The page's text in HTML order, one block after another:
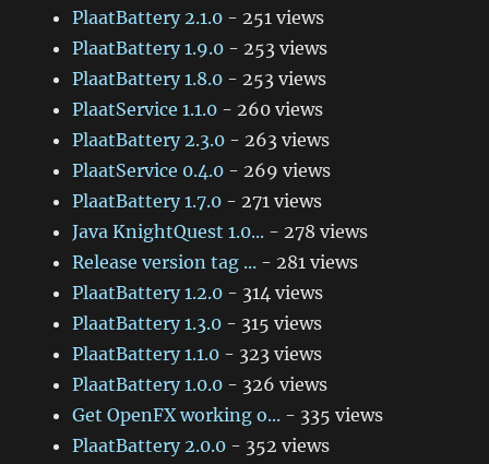
PlaatBattery 2.1.0 - 251 views
PlaatBattery 1.9.0 - 253 views
PlaatBattery 1.8.0 - 253 views
PlaatService 1.1.0 - 260 views
PlaatBattery 2.3.0 - 263 views
PlaatService 0.4.0 - 269 views
PlaatBattery 1.7.0 - 271 views
Java KnightQuest 1.0... - 278 views
Release version tag ... - 281 views
PlaatBattery 1.2.0 - 314 views
PlaatBattery 1.3.0 - 315 views
PlaatBattery 1.1.0 - 323 views
PlaatBattery 1.0.0 - 326 views
Get OpenFX working o... - 335 views
PlaatBattery 2.0.0 - 352 views